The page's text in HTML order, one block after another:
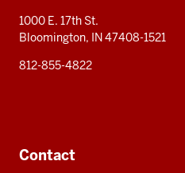
1000 E. 17th St.
Bloomington, IN 47408-1521
812-855-4822
Contact